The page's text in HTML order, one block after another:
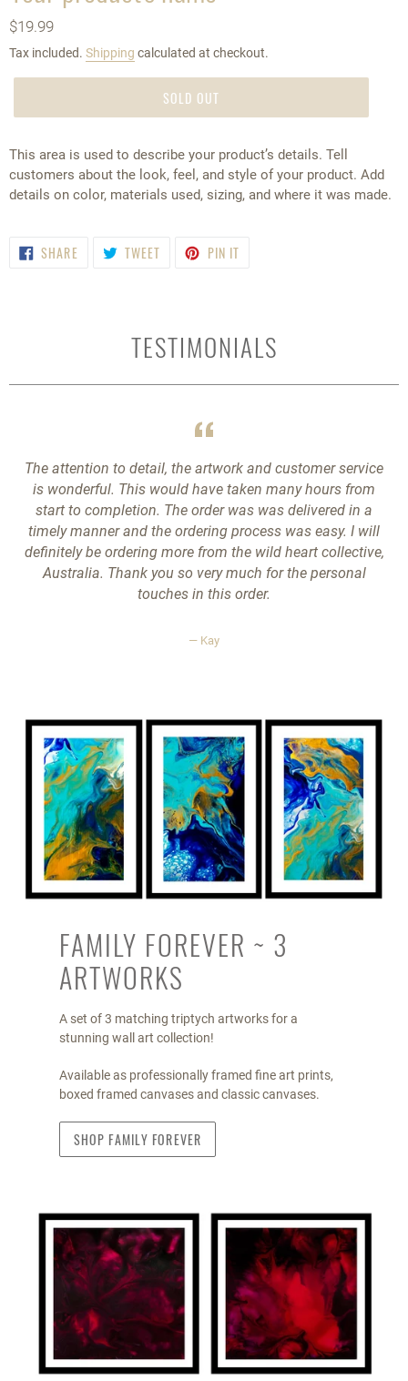
A
T
U
R
D
R
O
D
Regular
price
$19.99
Tax included. Shipping calculated at checkout.
SOLD OUT
This area is used to describe your product’s details. Tell
customers about the look, feel, and style of your product. Add
details on color, materials used, sizing, and where it was made.
SHARESHARE
ON
TWEET TWEET PIN IT
TESTIMONIALS
The attention to detail, the artwork and customer service
is wonderful. This would have taken many hours from
start to completion. The order was was delivered in a
timely manner and the ordering process was easy. I will
definitely be ordering more from the wild heart collective,
Australia. Thank you so very much for the personal
touches in this order.
Kay
FAMILY FOREVER ~ 3
ARTWORKS
A set of 3 matching triptych artworks for a
stunning wall art collection!
Available as professionally framed fine art prints,
boxed framed canvases and classic canvases.
SHOP FAMILY FOREVER